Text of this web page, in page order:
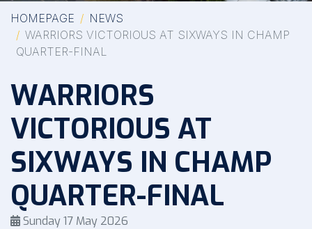
HOMEPAGE
NEWS
WARRIORS VICTORIOUS AT SIXWAYS IN CHAMP
QUARTER-FINAL
WARRIORS
VICTORIOUS AT
SIXWAYS IN CHAMP
QUARTER-FINAL
Sunday 17 May 2026